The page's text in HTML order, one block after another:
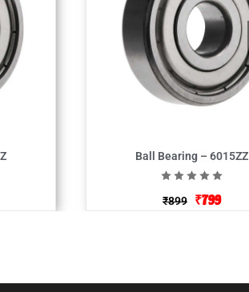
Ball Bearing – 6015ZZ
₹899 ₹799